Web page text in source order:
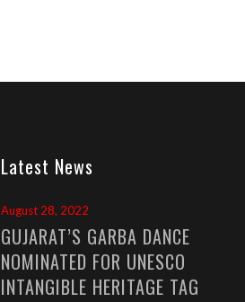
Latest News
August 28, 2022
GUJARAT’S GARBA DANCE
NOMINATED FOR UNESCO
INTANGIBLE HERITAGE TAG